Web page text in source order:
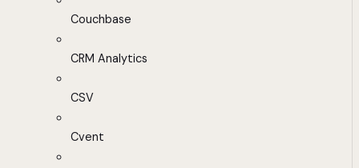
Couchbase
CRM Analytics
CSV
Cvent